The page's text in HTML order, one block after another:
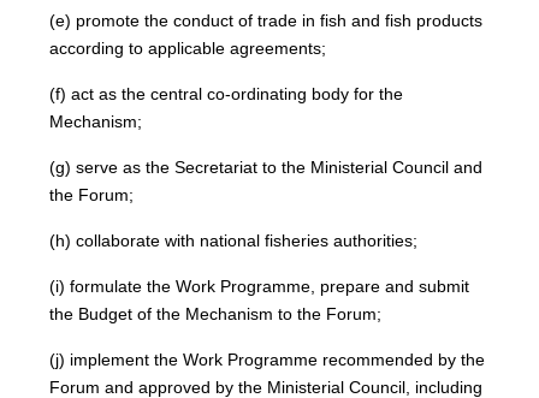
(e) promote the conduct of trade in fish and fish products
according to applicable agreements;
(f) act as the central co-ordinating body for the
Mechanism;
(g) serve as the Secretariat to the Ministerial Council and
the Forum;
(h) collaborate with national fisheries authorities;
(i) formulate the Work Programme, prepare and submit
the Budget of the Mechanism to the Forum;
(j) implement the Work Programme recommended by the
Forum and approved by the Ministerial Council, including